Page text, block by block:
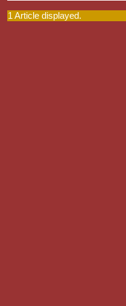
1 Article displayed.